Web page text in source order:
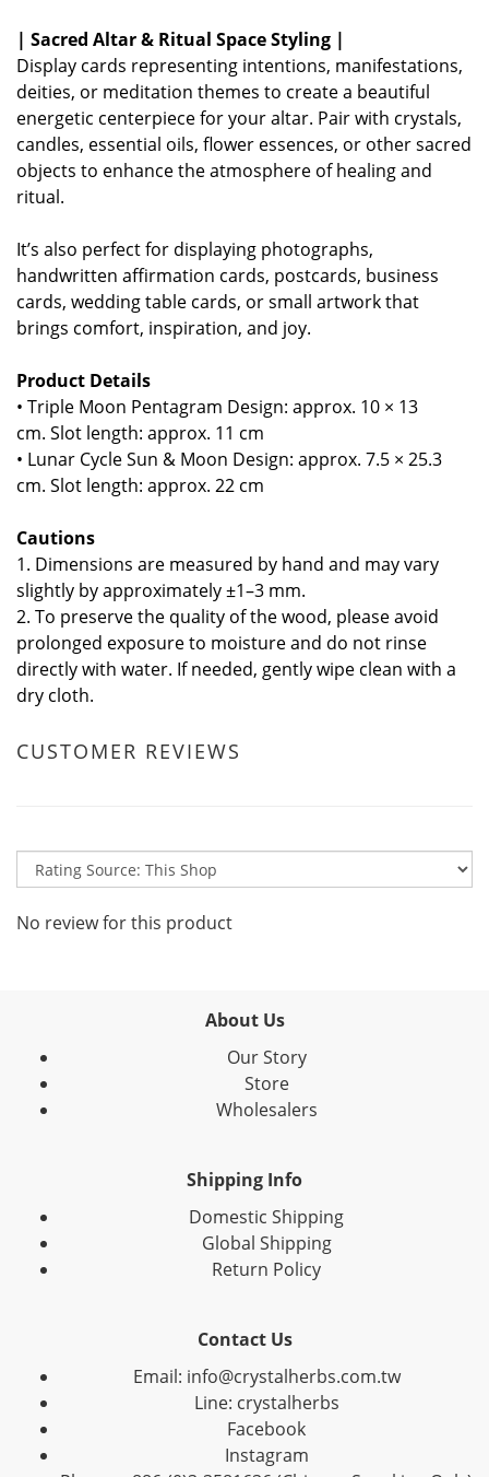
| Sacred Altar & Ritual Space Styling |
Display cards representing intentions, manifestations,
deities, or meditation themes to create a beautiful
energetic centerpiece for your altar. Pair with crystals,
candles, essential oils, flower essences, or other sacred
objects to enhance the atmosphere of healing and
ritual.
It’s also perfect for displaying photographs,
handwritten affirmation cards, postcards, business
cards, wedding table cards, or small artwork that
brings comfort, inspiration, and joy.
Product Details
• Triple Moon Pentagram Design: approx. 10 × 13
cm. Slot length: approx. 11 cm
• Lunar Cycle Sun & Moon Design: approx. 7.5 × 25.3
cm. Slot length: approx. 22 cm
Cautions
1. Dimensions are measured by hand and may vary
slightly by approximately ±1–3 mm.
2. To preserve the quality of the wood, please avoid
prolonged exposure to moisture and do not rinse
directly with water. If needed, gently wipe clean with a
dry cloth.
CUSTOMER REVIEWS
No review for this product
About Us
Our Story
Store
Wholesalers
Shipping Info
Domestic Shipping
Global Shipping
Return Policy
Contact Us
Email: info@crystalherbs.com.tw
Line: crystalherbs
Facebook
Instagram